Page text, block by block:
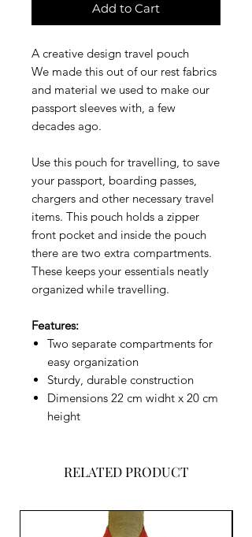
Add to Cart
A creative design travel pouch
We made this out of our rest fabrics
and material we used to make our
passport sleeves with, a few
decades ago.
Use this pouch for travelling, to save
your passport, boarding passes,
chargers and other necessary travel
items. This pouch holds a zipper
front pocket and inside the pouch
there are two extra compartments.
These keeps your essentials neatly
organized while travelling.
Features:
Two separate compartments for
easy organization
Sturdy, durable construction
Dimensions 22 cm widht x 20 cm
height
RELATED PRODUCT